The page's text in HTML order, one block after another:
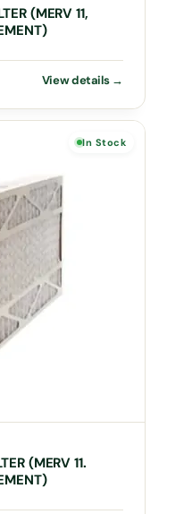
(MERV 11,
In Stock
(MERV 11.